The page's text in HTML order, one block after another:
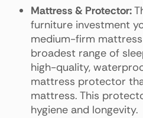
Mattress & Protector:
furniture investment
medium-firm
broadest range of
high-quality,
mattress protector
mattress. This
hygiene and longevity.